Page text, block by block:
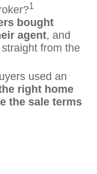
1
bought
agent, and
from the
used an
right home
the sale terms